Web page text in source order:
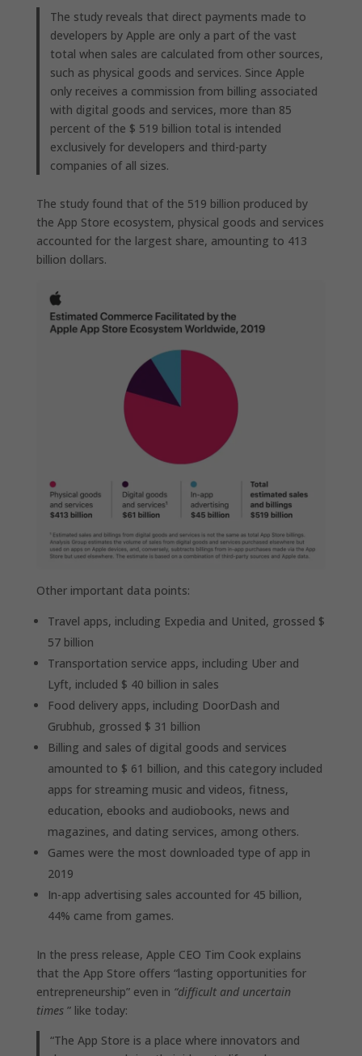
The study reveals that direct payments made to
developers by Apple are only a part of the vast
total when sales are calculated from other sources,
such as physical goods and services. Since Apple
only receives a commission from billing associated
with digital goods and services, more than 85
percent of the $ 519 billion total is intended
exclusively for developers and third-party
companies of all sizes.
The study found that of the 519 billion produced by
the App Store ecosystem, physical goods and services
accounted for the largest share, amounting to 413
billion dollars.
Other important data points:
Travel apps, including Expedia and United, grossed $
57 billion
Transportation service apps, including Uber and
Lyft, included $ 40 billion in sales
Food delivery apps, including DoorDash and
Grubhub, grossed $ 31 billion
Billing and sales of digital goods and services
amounted to $ 61 billion, and this category included
apps for streaming music and videos, fitness,
education, ebooks and audiobooks, news and
magazines, and dating services, among others.
Games were the most downloaded type of app in
2019
In-app advertising sales accounted for 45 billion,
44% came from games.
In the press release, Apple CEO Tim Cook explains
that the App Store offers “lasting opportunities for
entrepreneurship” even in “difficult and uncertain
times” like today:
“The App Store is a place where innovators and